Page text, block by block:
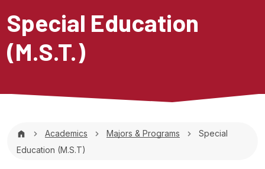
Special Education
(M.S.T.)
Breadcrumb
Academics Majors & Programs
Special
Education (M.S.T)